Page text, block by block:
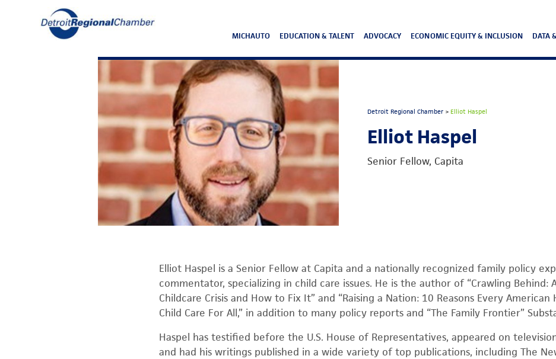
MICHAUTO EDUCATION & TALENT ADVOCACY ECONOMIC EQUITY & INCLUSION DATA
Detroit Regional Chamber> Elliot Haspel
Elliot Haspel
Senior Fellow, Capita
Elliot Haspel is a Senior Fellow at Capita and a nationally recognized family policy
commentator, specializing in child care issues. He is the author of “Crawling Behind:
Childcare Crisis and How to Fix It” and “Raising a Nation: 10 Reasons Every American
Child Care For All,” in addition to many policy reports and “The Family Frontier”
Haspel has testified before the U.S. House of Representatives, appeared on
and had his writings published in a wide variety of top publications, including The